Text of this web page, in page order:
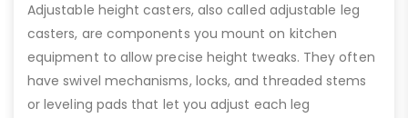
Adjustable height casters, also called adjustable leg
casters, are components you mount on kitchen
equipment to allow precise height tweaks. They often
have swivel mechanisms, locks, and threaded stems
or leveling pads that let you adjust each leg